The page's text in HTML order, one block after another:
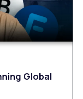
Global